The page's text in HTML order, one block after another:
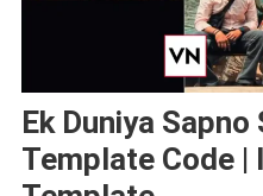
Ek Duniya Sapno
Template Code |